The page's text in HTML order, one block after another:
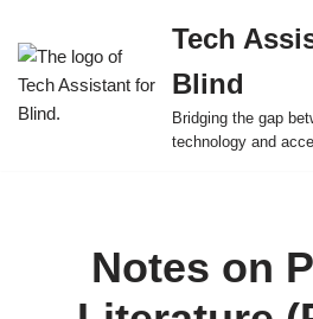
Skip
to
content
Tech
Blind
Bridging the gap
technology and
Notes on